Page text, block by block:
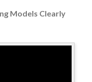
Models Clearly